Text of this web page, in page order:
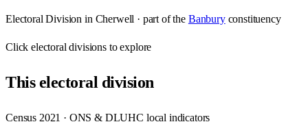
Electoral Division in Cherwell · part of the Banbury constituency
Clickelectoral divisions to explore
Thiselectoral division
Census 2021 · ONS & DLUHC local indicators